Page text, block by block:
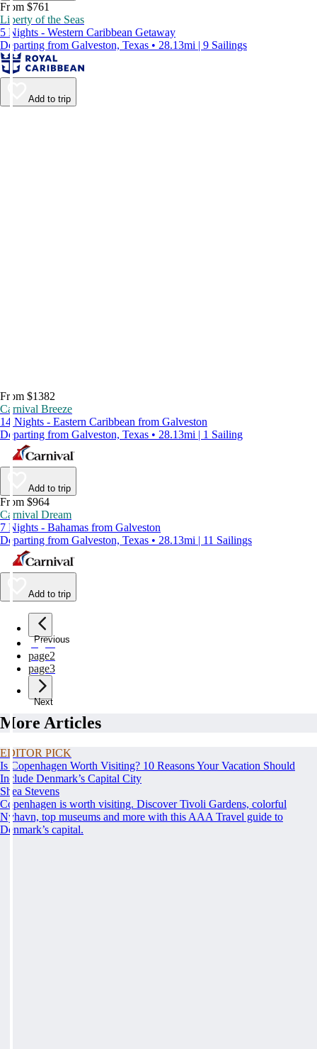
From $761
Liberty of the Seas
5 Nights - Western Caribbean Getaway
Departing from Galveston, Texas • 28.13mi | 9 Sailings
Add to trip
From $1382
Carnival Breeze
14 Nights - Eastern Caribbean from Galveston
Departing from Galveston, Texas • 28.13mi | 1 Sailing
Add to trip
From $964
Carnival Dream
7 Nights - Bahamas from Galveston
Departing from Galveston, Texas • 28.13mi | 11 Sailings
Add to trip
Previous
page1
page2
page3
Next
More Articles
EDITOR PICK
Is Copenhagen Worth Visiting? 10 Reasons Your Vacation Should
Include Denmark’s Capital City
Shea Stevens
Copenhagen is worth visiting. Discover Tivoli Gardens, colorful
Nyhavn, top museums and more with this AAA Travel guide to
Denmark’s capital.